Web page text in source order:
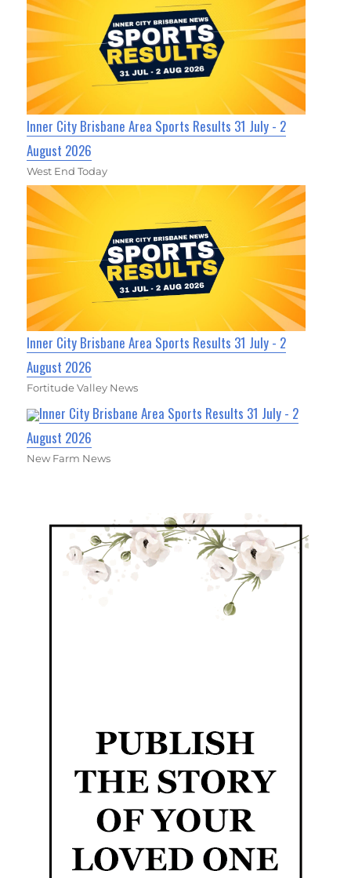
Inner City Brisbane Area Sports Results 31 July - 2
August 2026
West End Today
Inner City Brisbane Area Sports Results 31 July - 2
August 2026
Fortitude Valley News
Inner City Brisbane Area Sports Results 31 July - 2
August 2026
New Farm News